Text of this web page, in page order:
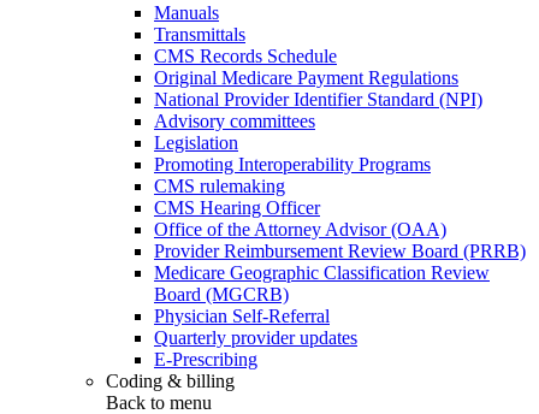
Manuals
Transmittals
CMS Records Schedule
Original Medicare Payment Regulations
National Provider Identifier Standard (NPI)
Advisory committees
Legislation
Promoting Interoperability Programs
CMS rulemaking
CMS Hearing Officer
Office of the Attorney Advisor (OAA)
Provider Reimbursement Review Board (PRRB)
Medicare Geographic Classification Review
Board (MGCRB)
Physician Self-Referral
Quarterly provider updates
E-Prescribing
Coding & billing
Back to menu